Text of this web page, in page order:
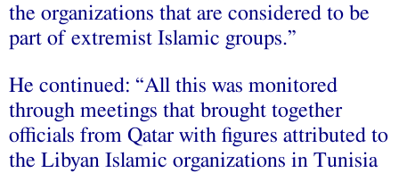
the organizations that are considered to be
part of extremist Islamic groups.”
He continued: “All this was monitored
through meetings that brought together
officials from Qatar with figures attributed to
the Libyan Islamic organizations in Tunisia